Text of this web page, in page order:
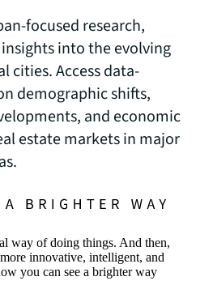
focused research,
into the evolving
cities. Access data-
demographic shifts,
and economic
estate markets in major
way of doing things. And then,
innovative, intelligent, and
you can see a brighter way